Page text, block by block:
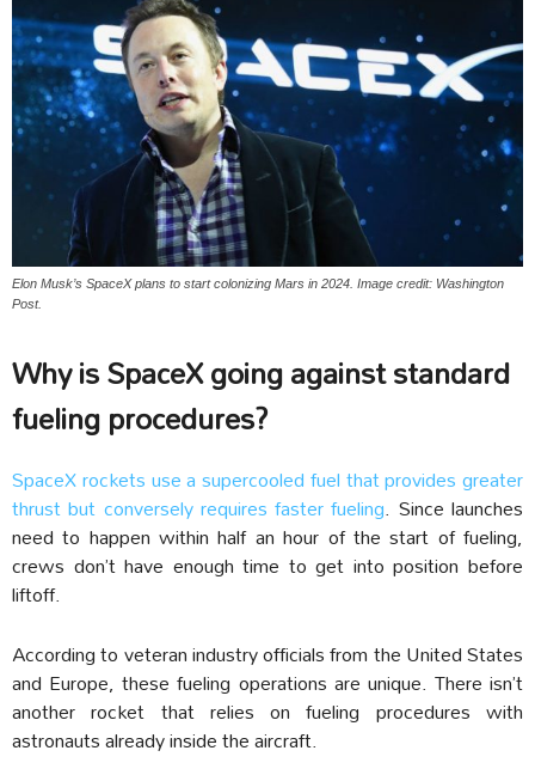
Elon Musk’s SpaceX plans to start colonizing Mars in 2024. Image credit: Washington
Post.
Why is SpaceX going against standard
fueling procedures?
SpaceX rockets use a supercooled fuel that provides greater
thrust but conversely requires faster fueling. Since launches
need to happen within half an hour of the start of fueling,
crews don’t have enough time to get into position before
liftoff.
According to veteran industry officials from the United States
and Europe, these fueling operations are unique. There isn’t
another rocket that relies on fueling procedures with
astronauts already inside the aircraft.